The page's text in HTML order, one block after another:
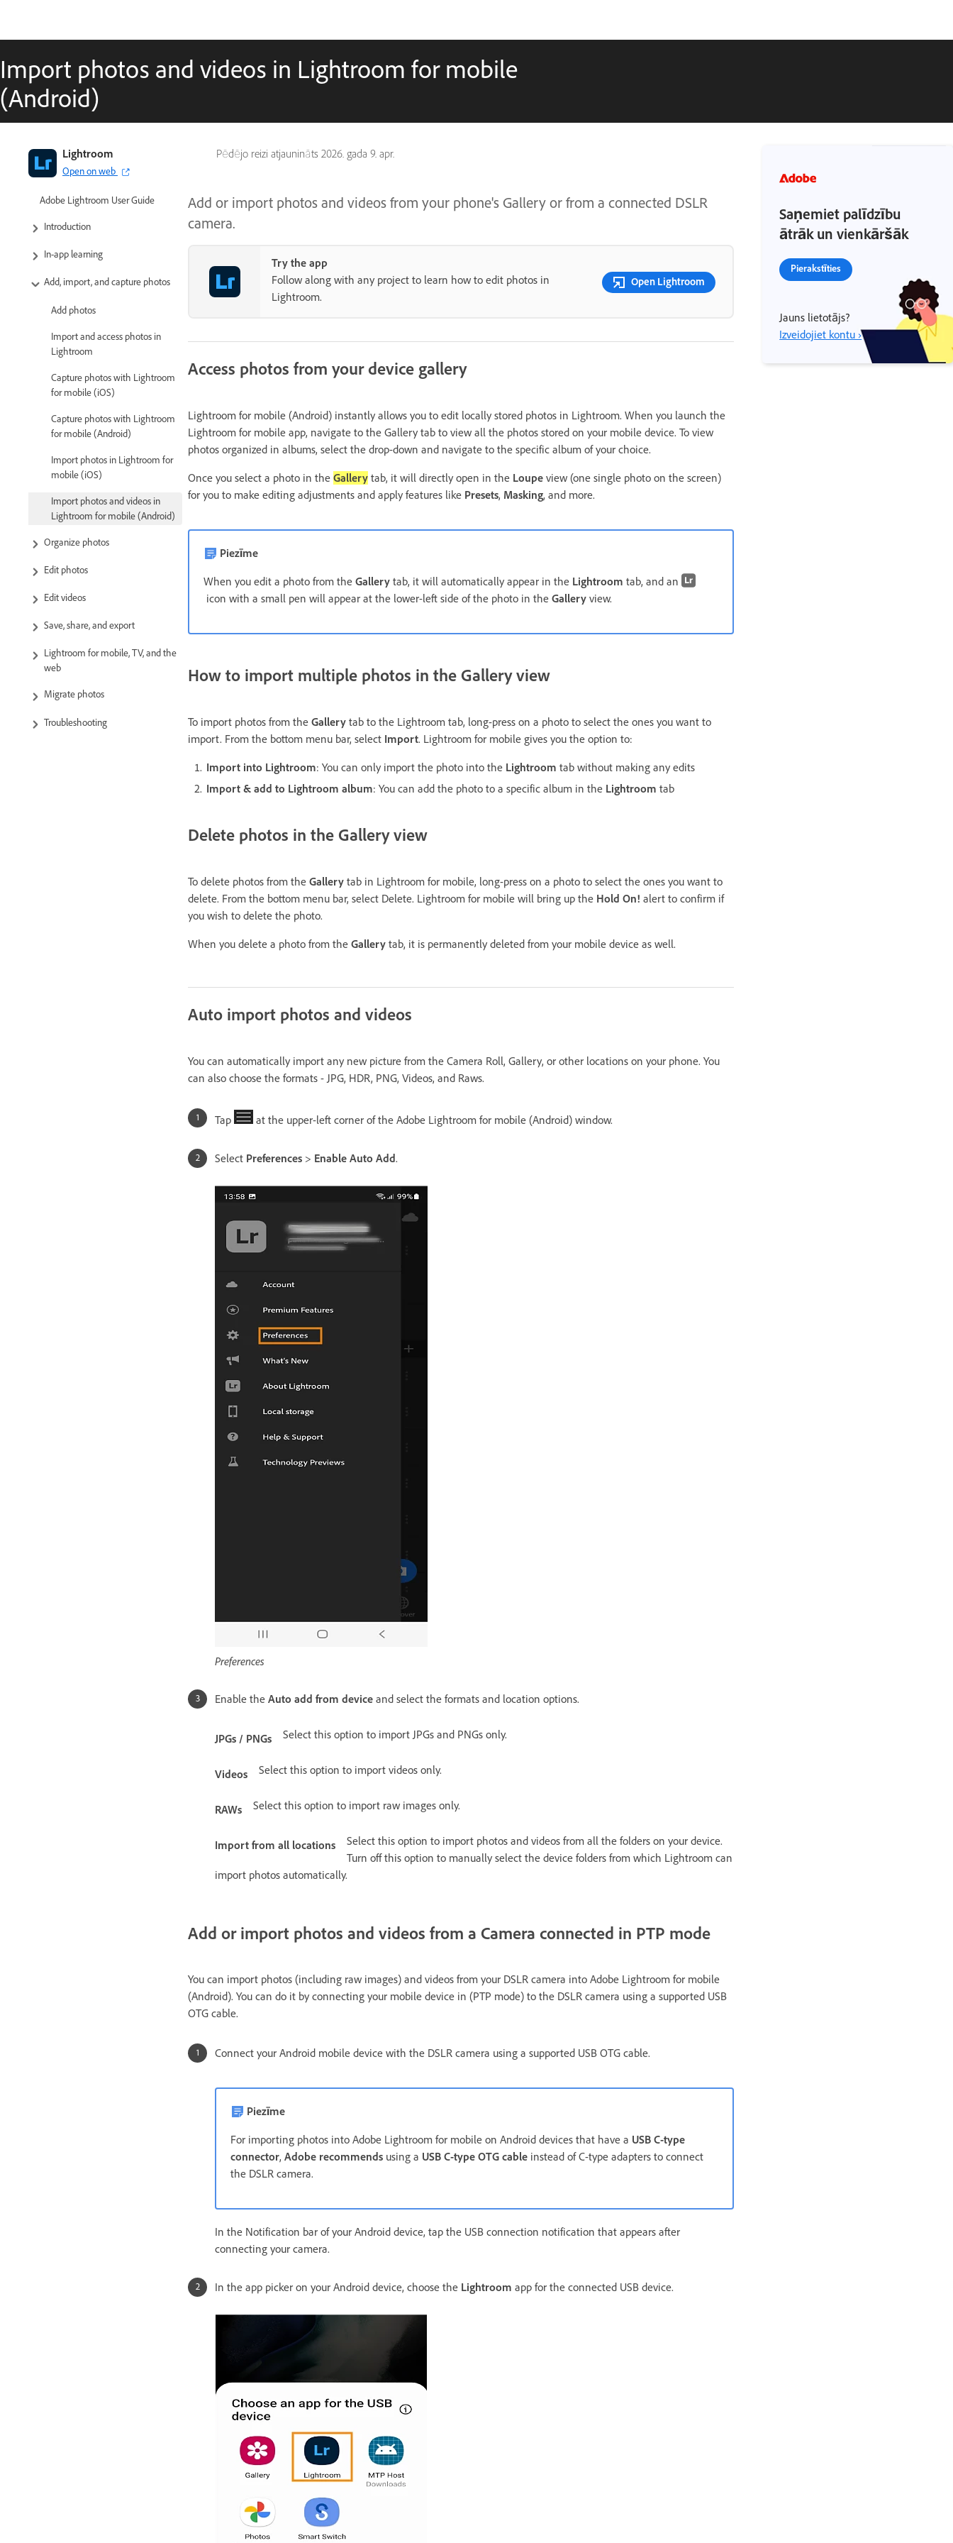
Import photos and videos in Lightroom for mobile
(Android)
Pēdējo reizi atjaunināts 2026. gada 9. apr.
Lightroom
Open on web
Adobe Lightroom User Guide
Introduction
In-app learning
Add, import, and capture photos
Add photos
Import and access photos in
Lightroom
Capture photos with Lightroom
for mobile (iOS)
Capture photos with Lightroom
for mobile (Android)
Import photos in Lightroom for
mobile (iOS)
Import photos and videos in
Lightroom for mobile (Android)
Organize photos
Edit photos
Edit videos
Save, share, and export
Lightroom for mobile, TV, and the
web
Migrate photos
Troubleshooting
Add or import photos and videos from your phone's Gallery or from a connected DSLR
camera.
Try the app
Follow along with any project to learn how to edit photos in
Lightroom.
Open Lightroom
Access photos from your device gallery
Lightroom for mobile (Android) instantly allows you to edit locally stored photos in Lightroom. When you launch the
Lightroom for mobile app, navigate to the Gallery tab to view all the photos stored on your mobile device. To view
photos organized in albums, select the drop-down and navigate to the specific album of your choice.
Once you select a photo in the Gallery tab, it will directly open in the Loupe view (one single photo on the screen)
for you to make editing adjustments and apply features like Presets, Masking, and more.
Piezīme
When you edit a photo from the Gallery tab, it will automatically appear in the Lightroom tab, and an
icon with a small pen will appear at the lower-left side of the photo in the Gallery view.
How to import multiple photos in the Gallery view
To import photos from the Gallery tab to the Lightroom tab, long-press on a photo to select the ones you want to
import. From the bottom menu bar, select Import. Lightroom for mobile gives you the option to:
Import into Lightroom: You can only import the photo into the Lightroom tab without making any edits
Import & add to Lightroom album: You can add the photo to a specific album in the Lightroom tab
Delete photos in the Gallery view
To delete photos from the Gallery tab in Lightroom for mobile, long-press on a photo to select the ones you want to
delete. From the bottom menu bar, select Delete. Lightroom for mobile will bring up the Hold On! alert to confirm if
you wish to delete the photo.
When you delete a photo from the Gallery tab, it is permanently deleted from your mobile device as well.
Auto import photos and videos
You can automatically import any new picture from the Camera Roll, Gallery, or other locations on your phone. You
can also choose the formats - JPG, HDR, PNG, Videos, and Raws.
Tap at the upper-left corner of the Adobe Lightroom for mobile (Android) window.
Select Preferences > Enable Auto Add.
Preferences
Enable the Auto add from device and select the formats and location options.
JPGs / PNGs Select this option to import JPGs and PNGs only.
Videos Select this option to import videos only.
RAWs Select this option to import raw images only.
Import from all locations
Select this option to import photos and videos from all the folders on your device.
Turn off this option to manually select the device folders from which Lightroom can
import photos automatically.
Add or import photos and videos from a Camera connected in PTP mode
You can import photos (including raw images) and videos from your DSLR camera into Adobe Lightroom for mobile
(Android). You can do it by connecting your mobile device in (PTP mode) to the DSLR camera using a supported USB
OTG cable.
Connect your Android mobile device with the DSLR camera using a supported USB OTG cable.
Piezīme
For importing photos into Adobe Lightroom for mobile on Android devices that have a USB C-type
connector, Adobe recommends using a USB C-type OTG cable instead of C-type adapters to connect
the DSLR camera.
In the Notification bar of your Android device, tap the USB connection notification that appears after
connecting your camera.
In the app picker on your Android device, choose the Lightroom app for the connected USB device.
Saņemiet palīdzību
ātrāk un vienkāršāk
Pierakstīties
Jauns lietotājs?
Izveidojiet kontu ›